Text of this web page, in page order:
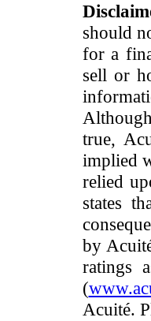
should
for a
sell or
true,
implied
relied
states
by
ratings
(
Acuité.